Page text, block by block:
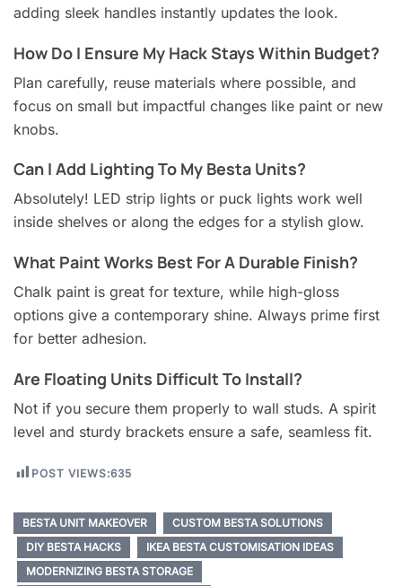
adding sleek handles instantly updates the look.
How Do I Ensure My Hack Stays Within Budget?
Plan carefully, reuse materials where possible, and
focus on small but impactful changes like paint or new
knobs.
Can I Add Lighting To My Besta Units?
Absolutely! LED strip lights or puck lights work well
inside shelves or along the edges for a stylish glow.
What Paint Works Best For A Durable Finish?
Chalk paint is great for texture, while high-gloss
options give a contemporary shine. Always prime first
for better adhesion.
Are Floating Units Difficult To Install?
Not if you secure them properly to wall studs. A spirit
level and sturdy brackets ensure a safe, seamless fit.
POST VIEWS:635
BESTA UNIT MAKEOVER
CUSTOM BESTA SOLUTIONS
DIY BESTA HACKS
IKEA BESTA CUSTOMISATION IDEAS
MODERNIZING BESTA STORAGE